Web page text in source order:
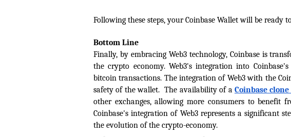
Following these steps, your Coinbase Wallet will be ready
Bottom Line
Finally, by embracing Web3 technology, Coinbase is
the crypto economy. Web3's integration into
bitcoin transactions. The integration of Web3 with the
safety of the wallet.  The availability of a Coinbase
other exchanges, allowing more consumers to benefit
Coinbase's integration of Web3 represents a significant
the evolution of the crypto-economy.